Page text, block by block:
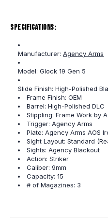
Specifications:
Manufacturer:Agency Arms
Model: Glock 19 Gen 5
Slide Finish: High-Polished
Frame Finish: OEM
Barrel: High-Polished DLC
Stippling: Frame Work by
Trigger: Agency Arms
Plate: Agency Arms AOS
Sight Layout: Standard
Sights: Agency Blackout
Action: Striker
Caliber: 9mm
Capacity: 15
# of Magazines: 3